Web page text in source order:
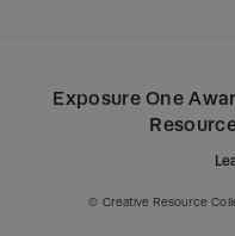
© Creative Resource
Exposure One